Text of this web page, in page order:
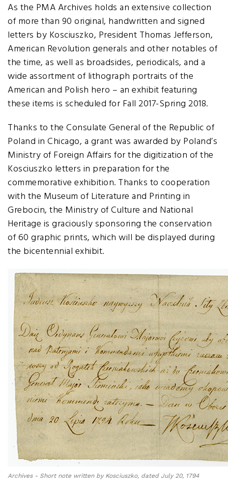
As the PMA Archives holds an extensive collection
of more than 90 original, handwritten and signed
letters by Kosciuszko, President Thomas Jefferson,
American Revolution generals and other notables of
the time, as well as broadsides, periodicals, and a
wide assortment of lithograph portraits of the
American and Polish hero – an exhibit featuring
these items is scheduled for Fall 2017-Spring 2018.
Thanks to the Consulate General of the Republic of
Poland in Chicago, a grant was awarded by Poland’s
Ministry of Foreign Affairs for the digitization of the
Kosciuszko letters in preparation for the
commemorative exhibition. Thanks to cooperation
with the Museum of Literature and Printing in
Grebocin, the Ministry of Culture and National
Heritage is graciously sponsoring the conservation
of 60 graphic prints, which will be displayed during
the bicentennial exhibit.
Archives - Short note written by Kosciuszko, dated July 20, 1794